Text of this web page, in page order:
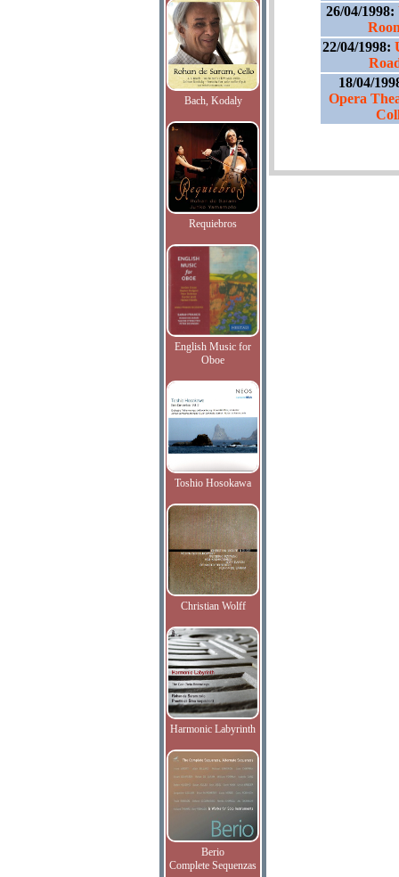
Bach, Kodaly
Requiebros
English Music for
Oboe
Toshio Hosokawa
Christian Wolff
Harmonic Labyrinth
Berio
Complete Sequenzas
26/04/1998:
22/04/1998:
18/04/
Opera